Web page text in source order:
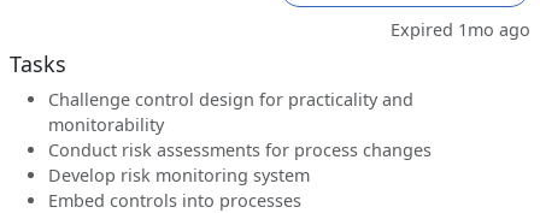
Expired 1mo ago
Tasks
Challenge control design for practicality and
monitorability
Conduct risk assessments for process changes
Develop risk monitoring system
Embed controls into processes